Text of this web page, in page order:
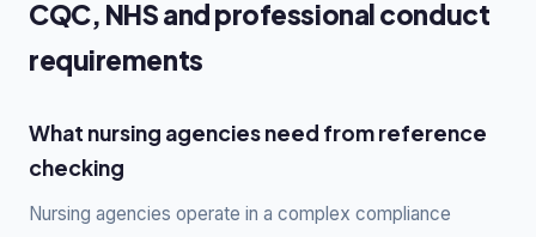
CQC, NHS and professional conduct
requirements
What nursing agencies need from reference
checking
Nursing agencies operate in a complex compliance